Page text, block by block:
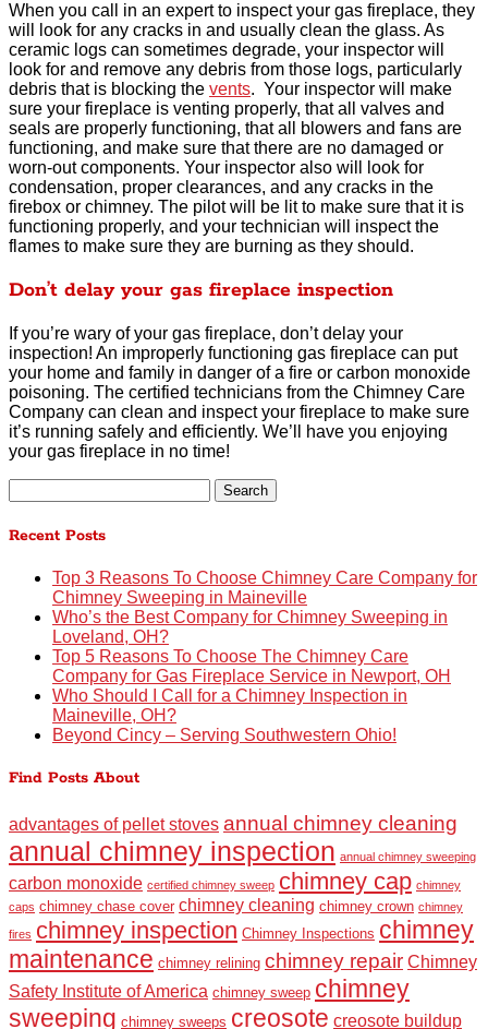
When you call in an expert to inspect your gas fireplace, they
will look for any cracks in and usually clean the glass. As
ceramic logs can sometimes degrade, your inspector will
look for and remove any debris from those logs, particularly
debris that is blocking the vents. Your inspector will make
sure your fireplace is venting properly, that all valves and
seals are properly functioning, that all blowers and fans are
functioning, and make sure that there are no damaged or
worn-out components. Your inspector also will look for
condensation, proper clearances, and any cracks in the
firebox or chimney. The pilot will be lit to make sure that it is
functioning properly, and your technician will inspect the
flames to make sure they are burning as they should.
Don’t delay your gas fireplace inspection
If you’re wary of your gas fireplace, don’t delay your
inspection! An improperly functioning gas fireplace can put
your home and family in danger of a fire or carbon monoxide
poisoning. The certified technicians from the Chimney Care
Company can clean and inspect your fireplace to make sure
it’s running safely and efficiently. We’ll have you enjoying
your gas fireplace in no time!
for:
Recent Posts
Top 3 Reasons To Choose Chimney Care Company for
Chimney Sweeping in Maineville
Who’s the Best Company for Chimney Sweeping in
Loveland, OH?
Top 5 Reasons To Choose The Chimney Care
Company for Gas Fireplace Service in Newport, OH
Who Should I Call for a Chimney Inspection in
Maineville, OH?
Beyond Cincy – Serving Southwestern Ohio!
Find Posts About
advantages of pellet stoves annual chimney cleaning
annual chimney inspection annual chimney sweeping
carbon monoxide certified chimney sweep chimney cap chimney
caps chimney chase cover chimney cleaning chimney crown chimney
fires chimney inspection Chimney Inspections chimney
maintenance chimney relining chimney repair Chimney
Safety Institute of America chimney sweep chimney
sweeping chimney sweeps creosote creosote buildup